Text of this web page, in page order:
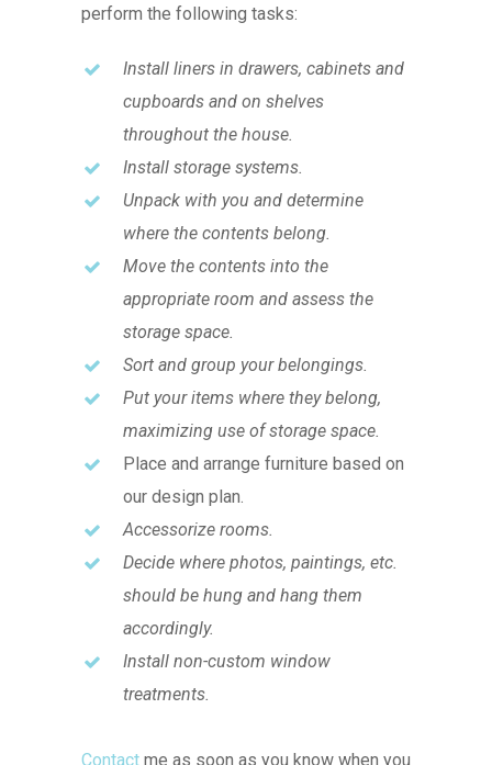
perform the following tasks:
Install liners in drawers, cabinets and
cupboards and on shelves
throughout the house.
Install storage systems.
Unpack with you and determine
where the contents belong.
Move the contents into the
appropriate room and assess the
storage space.
Sort and group your belongings.
Put your items where they belong,
maximizing use of storage space.
Place and arrange furniture based on
our design plan.
Accessorize rooms.
Decide where photos, paintings, etc.
should be hung and hang them
accordingly.
Install non-custom window
treatments.
Contact me as soon as you know when you